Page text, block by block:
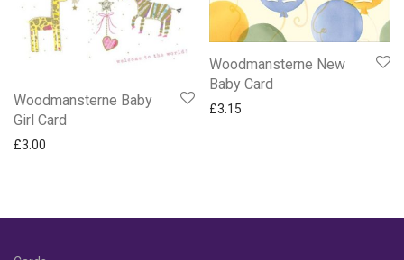
Woodmansterne Baby
Girl Card
£3.00
Woodmansterne New
Baby Card
£3.15